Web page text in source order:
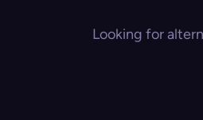
Looking for